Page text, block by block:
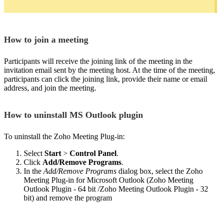
How to join a meeting
Participants will receive the joining link of the meeting in the
invitation email sent by the meeting host. At the time of the meeting,
participants can click the joining link, provide their name or email
address, and join the meeting.
How to uninstall MS Outlook plugin
To uninstall the Zoho Meeting Plug-in:
Select Start > Control Panel.
Click Add/Remove Programs.
In the Add/Remove Programs dialog box, select the Zoho
Meeting Plug-in for Microsoft Outlook (Zoho Meeting
Outlook Plugin - 64 bit /Zoho Meeting Outlook Plugin - 32
bit) and remove the program